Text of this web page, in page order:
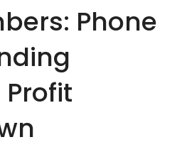
Phone